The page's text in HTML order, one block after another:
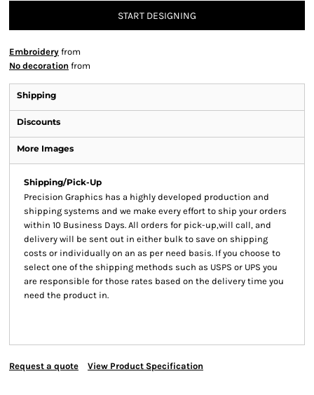
START DESIGNING
Embroidery from
No decoration from
Shipping
Discounts
More Images
Shipping/Pick-Up
Precision Graphics has a highly developed production and
shipping systems and we make every effort to ship your orders
within 10 Business Days. All orders for pick-up,will call, and
delivery will be sent out in either bulk to save on shipping
costs or individually on an as per need basis. If you choose to
select one of the shipping methods such as USPS or UPS you
are responsible for those rates based on the delivery time you
need the product in.
Request a quote View Product Specification